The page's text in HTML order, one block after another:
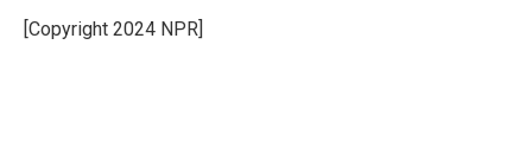
o
k
I
n
[Copyright 2024 NPR]